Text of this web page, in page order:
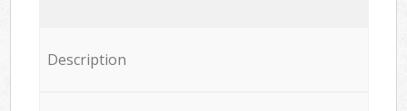
Description